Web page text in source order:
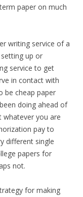
paper on much
writing service of a
up or
service to get
in contact with
be cheap paper
doing ahead of
whatever you are
pay to
different single
papers for
not.
for making